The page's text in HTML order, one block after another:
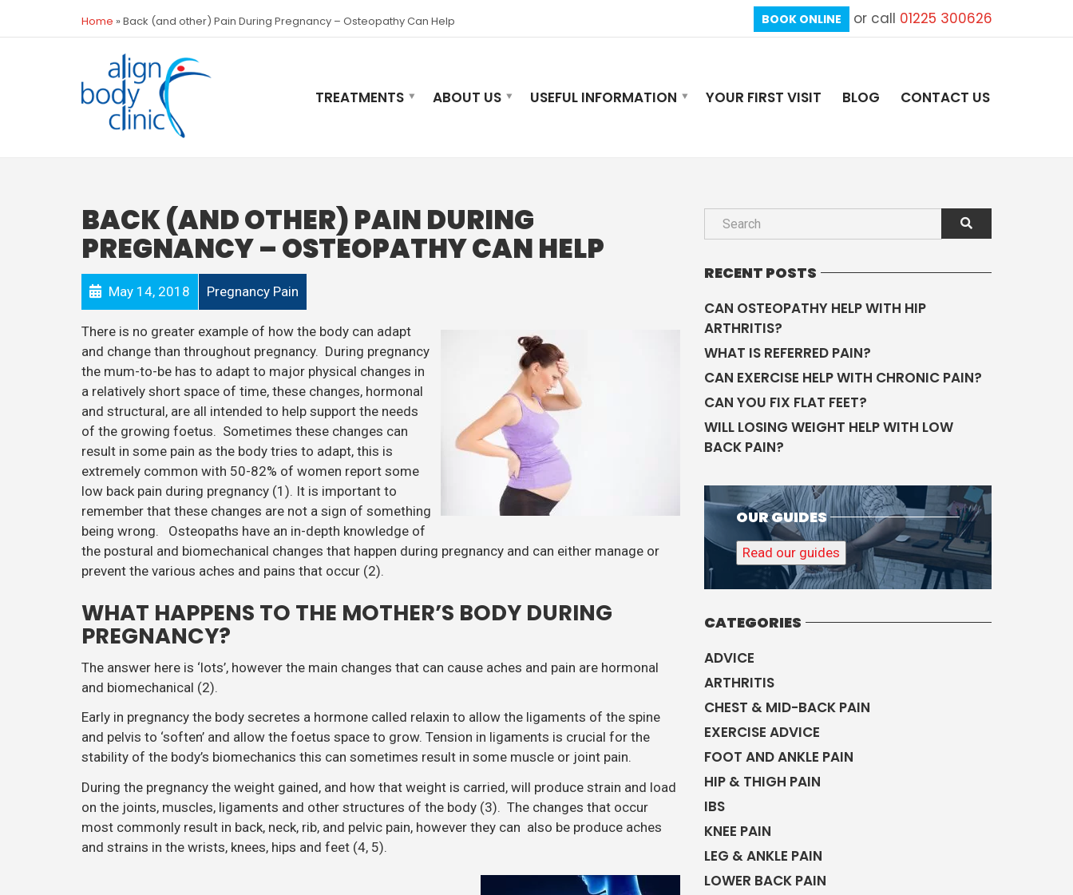
Home » Back (and other) Pain During Pregnancy – Osteopathy Can Help BOOK ONLINE or call 01225 300626
TREATMENTS ABOUT US USEFUL INFORMATION YOUR FIRST VISIT BLOG CONTACT US
BACK (AND OTHER) PAIN DURING
PREGNANCY – OSTEOPATHY CAN HELP
May 14, 2018 Pregnancy Pain
There is no greater example of how the body can adapt
and change than throughout pregnancy. During pregnancy
the mum-to-be has to adapt to major physical changes in
a relatively short space of time, these changes, hormonal
and structural, are all intended to help support the needs
of the growing foetus. Sometimes these changes can
result in some pain as the body tries to adapt, this is
extremely common with 50-82% of women report some
low back pain during pregnancy (1). It is important to
remember that these changes are not a sign of something
being wrong. Osteopaths have an in-depth knowledge of
the postural and biomechanical changes that happen during pregnancy and can either manage or
prevent the various aches and pains that occur (2).
WHAT HAPPENS TO THE MOTHER’S BODY DURING
PREGNANCY?
The answer here is ‘lots’, however the main changes that can cause aches and pain are hormonal
and biomechanical (2).
Early in pregnancy the body secretes a hormone called relaxin to allow the ligaments of the spine
and pelvis to ‘soften’ and allow the foetus space to grow. Tension in ligaments is crucial for the
stability of the body’s biomechanics this can sometimes result in some muscle or joint pain.
During the pregnancy the weight gained, and how that weight is carried, will produce strain and load
on the joints, muscles, ligaments and other structures of the body (3). The changes that occur
most commonly result in back, neck, rib, and pelvic pain, however they can also be produce aches
and strains in the wrists, knees, hips and feet (4, 5).
RECENT POSTS
CAN OSTEOPATHY HELP WITH HIP
ARTHRITIS?
WHAT IS REFERRED PAIN?
CAN EXERCISE HELP WITH CHRONIC PAIN?
CAN YOU FIX FLAT FEET?
WILL LOSING WEIGHT HELP WITH LOW
BACK PAIN?
OUR GUIDES
Read our guides
CATEGORIES
ADVICE
ARTHRITIS
CHEST & MID-BACK PAIN
EXERCISE ADVICE
FOOT AND ANKLE PAIN
HIP & THIGH PAIN
IBS
KNEE PAIN
LEG & ANKLE PAIN
LOWER BACK PAIN